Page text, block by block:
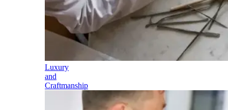
Luxury
and
Craftmanship